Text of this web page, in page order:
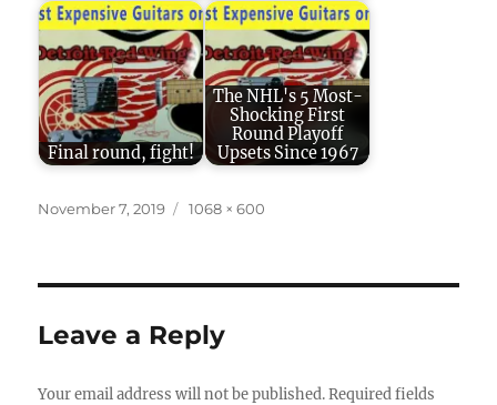
Final round, fight!
The NHL's 5 Most-
Shocking First
Round Playoff
Upsets Since 1967
Posted
November 7, 2019
Full
1068 × 600
Leave a Reply
Your email address will not be published. Required fields